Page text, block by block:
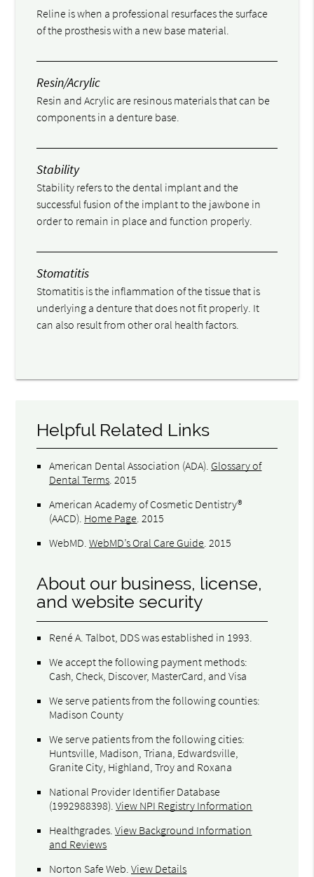
Reline is when a professional resurfaces the surface
of the prosthesis with a new base material.
Resin/Acrylic
Resin and Acrylic are resinous materials that can be
components in a denture base.
Stability
Stability refers to the dental implant and the
successful fusion of the implant to the jawbone in
order to remain in place and function properly.
Stomatitis
Stomatitis is the inflammation of the tissue that is
underlying a denture that does not fit properly. It
can also result from other oral health factors.
Helpful Related Links
American Dental Association (ADA) Glossary of
Dental Terms .2015
American Academy of Cosmetic Dentistry®
(AACD) Home Page .2015
WebMD .WebMD’s Oral Care Guide .2015
About our business, license,
and website security
René A. Talbot, DDS was established in 1993.
We accept the following payment methods:
Cash, Check, Discover, MasterCard, and Visa
We serve patients from the following counties:
Madison County
We serve patients from the following cities:
Huntsville, Madison, Triana, Edwardsville,
Granite City, Highland, Troy and Roxana
National Provider Identifier Database
(1992988398).View NPI Registry Information
Healthgrades .View Background Information
and Reviews
Norton Safe Web .View Details